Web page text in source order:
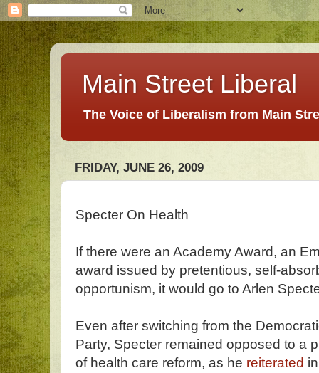
Main Street Liberal
The Voice of Liberalism from Main
FRIDAY, JUNE 26, 2009
Specter On Health
If there were an Academy Award, an
award issued by pretentious, self-
opportunism, it would go to Arlen
Even after switching from the
Party, Specter remained opposed to a
of health care reform, as he reiterated